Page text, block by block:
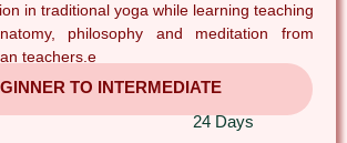
in traditional yoga while learning teaching
philosophy and meditation from
teachers.e
TO INTERMEDIATE
24 Days